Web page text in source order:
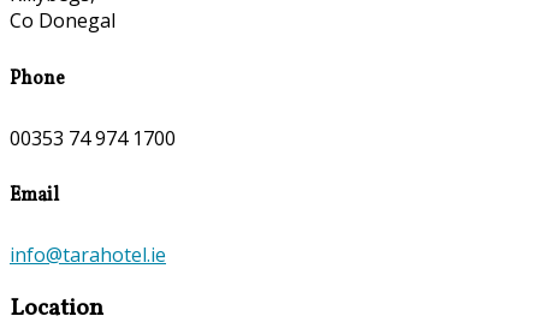
Co Donegal
Phone
00353 74 974 1700
Email
info@tarahotel.ie
Location